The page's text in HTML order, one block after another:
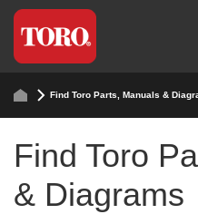
Find Toro Parts, Manuals &
Find Toro
& Diagrams